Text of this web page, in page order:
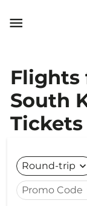

Flights
South
Tickets
Round-trip expand_more
Promo Code